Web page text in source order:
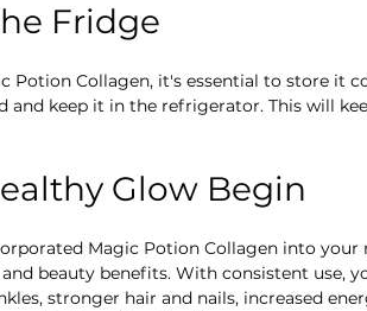
Fridge
Potion Collagen, it's essential to store it
and keep it in the refrigerator. This will
Glow Begin
Magic Potion Collagen into
beauty benefits. With consistent use,
stronger hair and nails, increased